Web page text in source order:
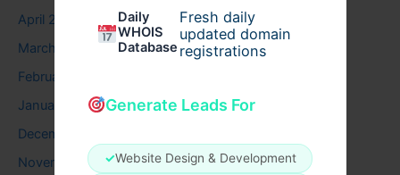
Daily
WHOIS
Database
Fresh daily
updated domain
registrations
Generate Leads For
✓Website Design & Development
April 2026
March 2026
February 2026
January 2026
December 2025
November 2025